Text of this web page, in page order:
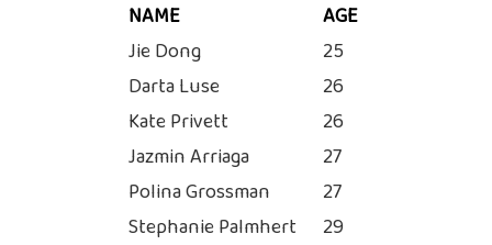
NAME
AGE
Jie Dong
25
Darta Luse
26
Kate Privett
26
Jazmin Arriaga
27
Polina Grossman
27
Stephanie Palmhert
29